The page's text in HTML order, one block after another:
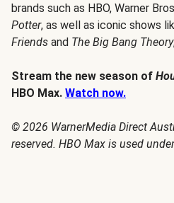
brands such as HBO, Warner
Potter, as well as iconic shows
Friends and The Big Bang Theory
Stream the new season of
HBO Max. Watch now.
© 2026 WarnerMedia Direct
reserved. HBO Max is used